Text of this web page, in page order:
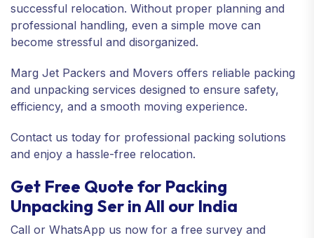
successful relocation. Without proper planning and
professional handling, even a simple move can
become stressful and disorganized.
Marg Jet Packers and Movers offers reliable packing
and unpacking services designed to ensure safety,
efficiency, and a smooth moving experience.
Contact us today for professional packing solutions
and enjoy a hassle-free relocation.
Get Free Quote for Packing
Unpacking Ser in All our India
Call or WhatsApp us now for a free survey and